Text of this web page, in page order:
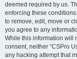
deemed required by us.
enforcing these
to remove, edit, move or
you agree to any
While this information will
consent, neither “CSPro
any hacking attempt that